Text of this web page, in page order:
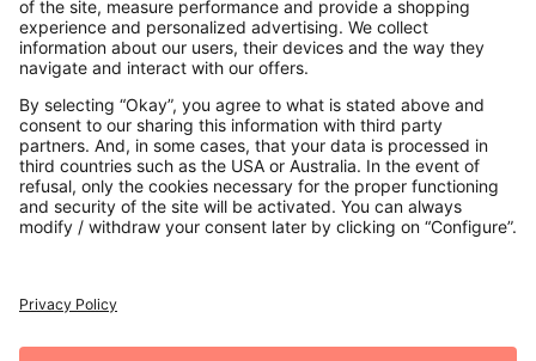
Payments
Secure Connection with
Additional online shops